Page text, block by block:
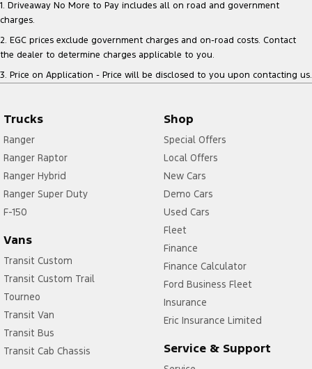
1. Driveaway No More to Pay includes all on road and government
charges.
2. EGC prices exclude government charges and on-road costs. Contact
the dealer to determine charges applicable to you.
3. Price on Application - Price will be disclosed to you upon contacting us.
Trucks
Ranger
Ranger Raptor
Ranger Hybrid
Ranger Super Duty
F-150
Vans
Transit Custom
Transit Custom Trail
Tourneo
Transit Van
Transit Bus
Transit Cab Chassis
Shop
Special Offers
Local Offers
New Cars
Demo Cars
Used Cars
Fleet
Finance
Finance Calculator
Ford Business Fleet
Insurance
Eric Insurance Limited
Service & Support